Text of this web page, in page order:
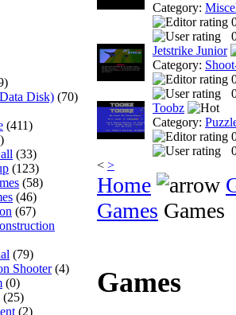
Disk) (70)
(411)
(33)
(123)
(58)
(46)
(67)
(79)
Shooter(4)
(0)
(25)
(2)
Category:
Jetstrike Junior
Category:
Toobz
Category:
< >
Home
Games Games
Games